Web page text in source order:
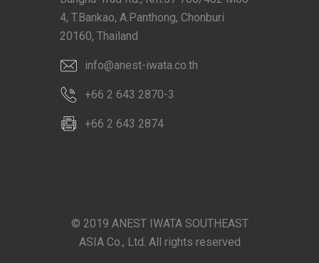
4, T.Bankao, A.Panthong, Chonburi
20160, Thailand
info@anest-iwata.co.th
+66 2 643 2870-3
+66 2 643 2874
© 2019 ANEST IWATA SOUTHEAST
ASIA Co., Ltd. All rights reserved